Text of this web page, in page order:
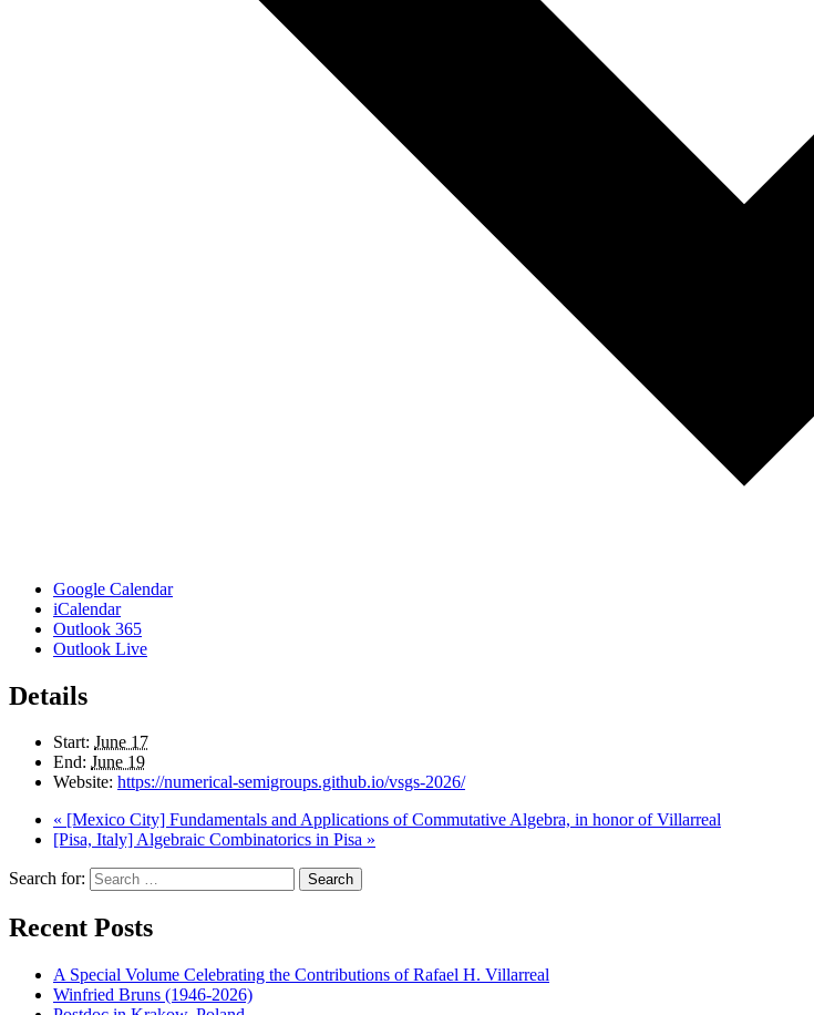
Google Calendar
iCalendar
Outlook 365
Outlook Live
Details
Start: June 17
End: June 19
Website: https://numerical-semigroups.github.io/vsgs-2026/
« [Mexico City] Fundamentals and Applications of Commutative Algebra, in honor of Villarreal
[Pisa, Italy] Algebraic Combinatorics in Pisa »
Search for: Search
Recent Posts
A Special Volume Celebrating the Contributions of Rafael H. Villarreal
Winfried Bruns (1946-2026)